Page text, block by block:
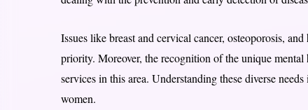
Issues like breast and cervical cancer, osteoporosis,
priority. Moreover, the recognition of the unique
services in this area. Understanding these diverse
women.